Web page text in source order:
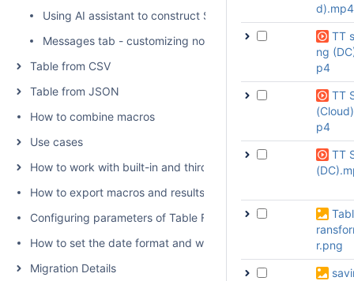
Using AI assistant to construct SQL queries
Messages tab - customizing no-output notifications
Table from CSV
Table from JSON
How to combine macros
Use cases
How to work with built-in and third-party macros
How to export macros and results
Configuring parameters of Table Filter, Charts & Spreadsheets
How to set the date format and worklog settings
Migration Details
d).mp4
TT
ng
p4
TT
p4
TT
r.png